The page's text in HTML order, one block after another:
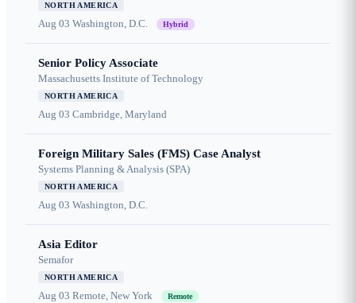
NORTH AMERICA
Aug 03 Washington, D.C. Hybrid
Senior Policy Associate
Massachusetts Institute of Technology
NORTH AMERICA
Aug 03 Cambridge, Maryland
Foreign Military Sales (FMS) Case Analyst
Systems Planning & Analysis (SPA)
NORTH AMERICA
Aug 03 Washington, D.C.
Asia Editor
Semafor
NORTH AMERICA
Aug 03 Remote, New York Remote